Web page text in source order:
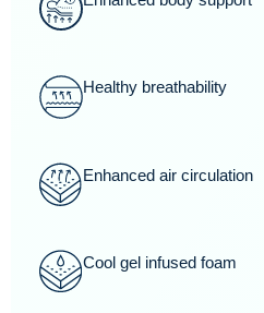
Healthy breathability
Enhanced air circulation
Cool gel infused foam